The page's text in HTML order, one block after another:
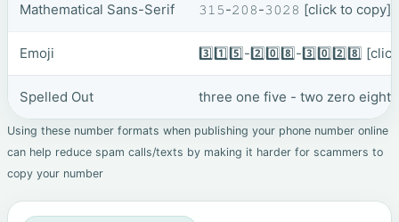
Mathematical Sans-Serif 𝟹𝟷𝟻-𝟸𝟶𝟾-𝟹𝟶𝟸𝟾 [click to copy]
Emoji 3️⃣1️⃣5️⃣-2️⃣0️⃣8️⃣-3️⃣0️⃣2️⃣8️⃣
Spelled Out three one five - two zero
Using these number formats when publishing your phone number online
can help reduce spam calls/texts by making it harder for scammers to
copy your number